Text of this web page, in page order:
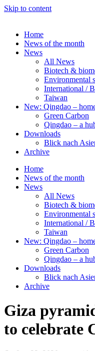
Skip to content
Home
News of the month
News
All News
Biotech &
Environmental
International /
Taiwan
New: Qingdao –
Green Carbon
Qingdao – a
Downloads
Blick nach
Archive
Home
News of the month
News
All News
Biotech &
Environmental
International /
Taiwan
New: Qingdao –
Green Carbon
Qingdao – a
Downloads
Blick nach
Archive
Giza
to celebrate